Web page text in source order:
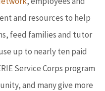
and resources to help
feed families and tutor
up to nearly ten paid
Service Corps program
and many give more